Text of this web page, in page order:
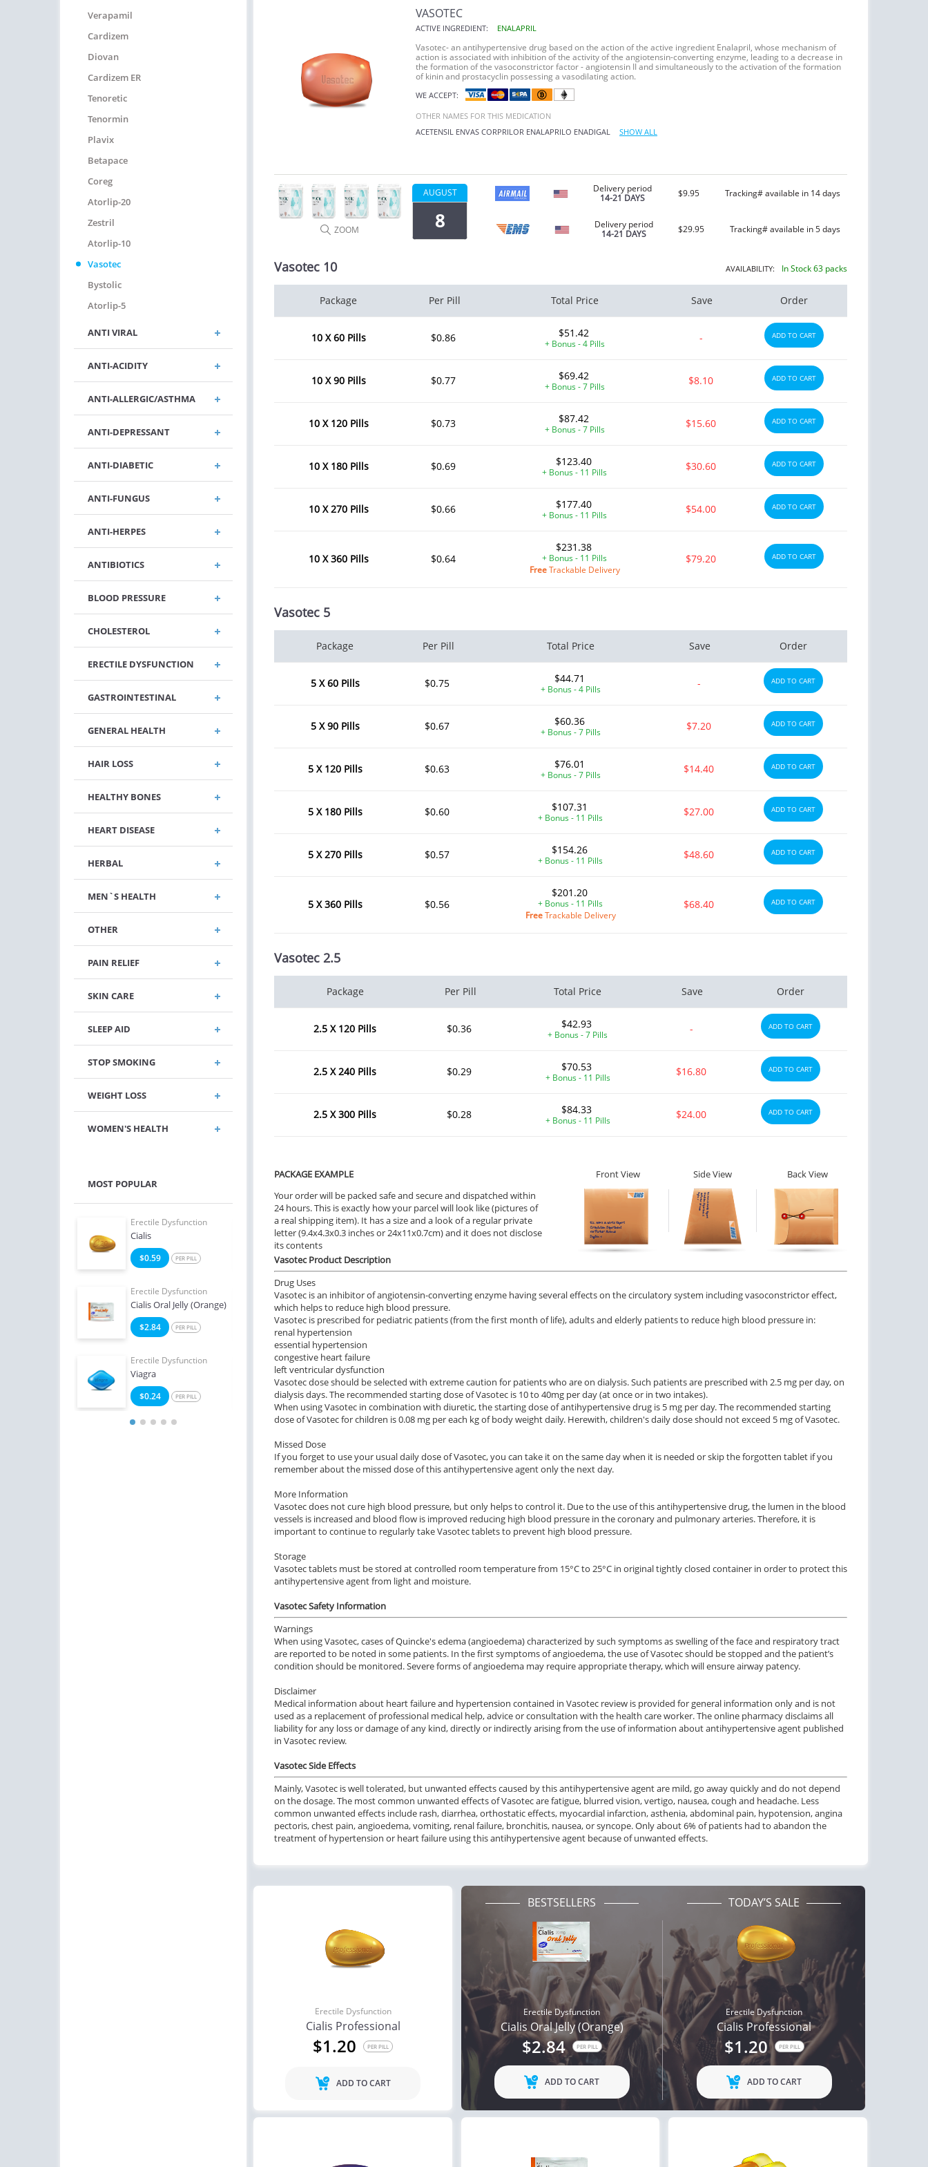
Verapamil
Cardizem
Diovan
Cardizem ER
Tenoretic
Tenormin
Plavix
Betapace
Coreg
Atorlip-20
Zestril
Atorlip-10
Vasotec
Bystolic
Atorlip-5
ANTI VIRAL
ANTI-ACIDITY
ANTI-ALLERGIC/ASTHMA
ANTI-DEPRESSANT
ANTI-DIABETIC
ANTI-FUNGUS
ANTI-HERPES
ANTIBIOTICS
BLOOD PRESSURE
CHOLESTEROL
ERECTILE DYSFUNCTION
GASTROINTESTINAL
GENERAL HEALTH
HAIR LOSS
HEALTHY BONES
HEART DISEASE
HERBAL
MEN`S HEALTH
OTHER
PAIN RELIEF
SKIN CARE
SLEEP AID
STOP SMOKING
WEIGHT LOSS
WOMEN'S HEALTH
MOST POPULAR
Erectile Dysfunction
Cialis
$0.59 PER PILL
Erectile Dysfunction
Cialis Oral Jelly (Orange)
$2.84 PER PILL
Erectile Dysfunction
Viagra
$0.24 PER PILL
Erectile Dysfunction
Brand Viagra
$1.59 PER PILL
Erectile Dysfunction
Cialis Professional
$1.20
Erectile Dysfunction
Brand Cialis
$2.78 PER PILL
Erectile Dysfunction
Viagra Oral Jelly
Erectile Dysfunction
Viagra Professional
$0.51
$0.92 PER PILL
Erectile Dysfunction
Viagra Soft Flavored
Erectile Dysfunction
Viagra Super Active
$1.26
$0.82 PER PILL
Erectile Dysfunction
Brand Levitra
Erectile Dysfunction
$1.22
VASOTEC
ACTIVE INGREDIENT: ENALAPRIL
Vasotec- an antihypertensive drug based on the action of the active ingredient Enalapril, whose mechanism of
action is associated with inhibition of the activity of the angiotensin-converting enzyme, leading to a decrease in
the formation of the vasoconstrictor factor - angiotensin II and simultaneously to the activation of the formation
of kinin and prostacyclin possessing a vasodilating action.
WE ACCEPT:
OTHER NAMES FOR THIS MEDICATION
ACETENSIL ENVAS CORPRILOR ENALAPRILO ENADIGAL SHOW ALL
ZOOM
AUGUST
8
Delivery period
14-21 DAYS
$9.95 Tracking# available in 14 days
Delivery period
14-21 DAYS
$29.95 Tracking# available in 5 days
AVAILABILITY: In Stock 63 packs
Vasotec 10
Package Per Pill Total Price Save Order
10 X 60 Pills $0.86 $51.42
+ Bonus - 4 Pills - ADD TO CART
10 X 90 Pills $0.77 $69.42
+ Bonus - 7 Pills $8.10 ADD TO CART
10 X 120 Pills $0.73 $87.42
+ Bonus - 7 Pills $15.60 ADD TO CART
10 X 180 Pills $0.69 $123.40
+ Bonus - 11 Pills $30.60 ADD TO CART
10 X 270 Pills $0.66 $177.40
+ Bonus - 11 Pills $54.00 ADD TO CART
10 X 360 Pills $0.64
$231.38
+ Bonus - 11 Pills
FreeTrackable Delivery
$79.20 ADD TO CART
Vasotec 5
Package Per Pill Total Price Save Order
5 X 60 Pills $0.75 $44.71
+ Bonus - 4 Pills - ADD TO CART
5 X 90 Pills $0.67 $60.36
+ Bonus - 7 Pills $7.20 ADD TO CART
5 X 120 Pills $0.63 $76.01
+ Bonus - 7 Pills $14.40 ADD TO CART
5 X 180 Pills $0.60 $107.31
+ Bonus - 11 Pills $27.00 ADD TO CART
5 X 270 Pills $0.57 $154.26
+ Bonus - 11 Pills $48.60 ADD TO CART
5 X 360 Pills $0.56
$201.20
+ Bonus - 11 Pills
FreeTrackable Delivery
$68.40 ADD TO CART
Vasotec 2.5
Package Per Pill Total Price Save Order
2.5 X 120 Pills $0.36 $42.93
+ Bonus - 7 Pills - ADD TO CART
2.5 X 240 Pills $0.29 $70.53
+ Bonus - 11 Pills $16.80 ADD TO CART
2.5 X 300 Pills $0.28 $84.33
+ Bonus - 11 Pills $24.00 ADD TO CART
PACKAGE EXAMPLE
Your order will be packed safe and secure and dispatched within
24 hours. This is exactly how your parcel will look like (pictures of
a real shipping item). It has a size and a look of a regular private
letter (9.4x4.3x0.3 inches or 24x11x0.7cm) and it does not disclose
its contents
Front View Side View Back View
Vasotec Product Description
Drug Uses
Vasotec is an inhibitor of angiotensin-converting enzyme having several effects on the circulatory system including vasoconstrictor effect,
which helps to reduce high blood pressure.
Vasotec is prescribed for pediatric patients (from the first month of life), adults and elderly patients to reduce high blood pressure in:
renal hypertension
essential hypertension
congestive heart failure
left ventricular dysfunction
Vasotec dose should be selected with extreme caution for patients who are on dialysis. Such patients are prescribed with 2.5 mg per day, on
dialysis days. The recommended starting dose of Vasotec is 10 to 40mg per day (at once or in two intakes).
When using Vasotec in combination with diuretic, the starting dose of antihypertensive drug is 5 mg per day. The recommended starting
dose of Vasotec for children is 0.08 mg per each kg of body weight daily. Herewith, children's daily dose should not exceed 5 mg of Vasotec.
Missed Dose
If you forget to use your usual daily dose of Vasotec, you can take it on the same day when it is needed or skip the forgotten tablet if you
remember about the missed dose of this antihypertensive agent only the next day.
More Information
Vasotec does not cure high blood pressure, but only helps to control it. Due to the use of this antihypertensive drug, the lumen in the blood
vessels is increased and blood flow is improved reducing high blood pressure in the coronary and pulmonary arteries. Therefore, it is
important to continue to regularly take Vasotec tablets to prevent high blood pressure.
Storage
Vasotec tablets must be stored at controlled room temperature from 15°C to 25°C in original tightly closed container in order to protect this
antihypertensive agent from light and moisture.
Vasotec Safety Information
Warnings
When using Vasotec, cases of Quincke's edema (angioedema) characterized by such symptoms as swelling of the face and respiratory tract
are reported to be noted in some patients. In the first symptoms of angioedema, the use of Vasotec should be stopped and the patient’s
condition should be monitored. Severe forms of angioedema may require appropriate therapy, which will ensure airway patency.
Disclaimer
Medical information about heart failure and hypertension contained in Vasotec review is provided for general information only and is not
used as a replacement of professional medical help, advice or consultation with the health care worker. The online pharmacy disclaims all
liability for any loss or damage of any kind, directly or indirectly arising from the use of information about antihypertensive agent published
in Vasotec review.
Vasotec Side Effects
Mainly, Vasotec is well tolerated, but unwanted effects caused by this antihypertensive agent are mild, go away quickly and do not depend
on the dosage. The most common unwanted effects of Vasotec are fatigue, blurred vision, vertigo, nausea, cough and headache. Less
common unwanted effects include rash, diarrhea, orthostatic effects, myocardial infarction, asthenia, abdominal pain, hypotension, angina
pectoris, chest pain, angioedema, vomiting, renal failure, bronchitis, nausea, or syncope. Only about 6% of patients had to abandon the
treatment of hypertension or heart failure using this antihypertensive agent because of unwanted effects.
Erectile Dysfunction
Cialis Professional
$1.20 PER PILL
ADD TO CART
BESTSELLERS
Erectile Dysfunction
Cialis Oral Jelly (Orange)
$2.84 PER PILL
ADD TO CART
TODAY’S SALE
Erectile Dysfunction
Cialis Professional
$1.20 PER PILL
ADD TO CART